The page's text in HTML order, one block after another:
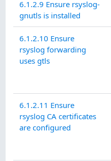
6.1.2.9 Ensure rsyslog-
gnutls is installed
6.1.2.10 Ensure
rsyslog forwarding
uses gtls
6.1.2.11 Ensure
rsyslog CA certificates
are configured